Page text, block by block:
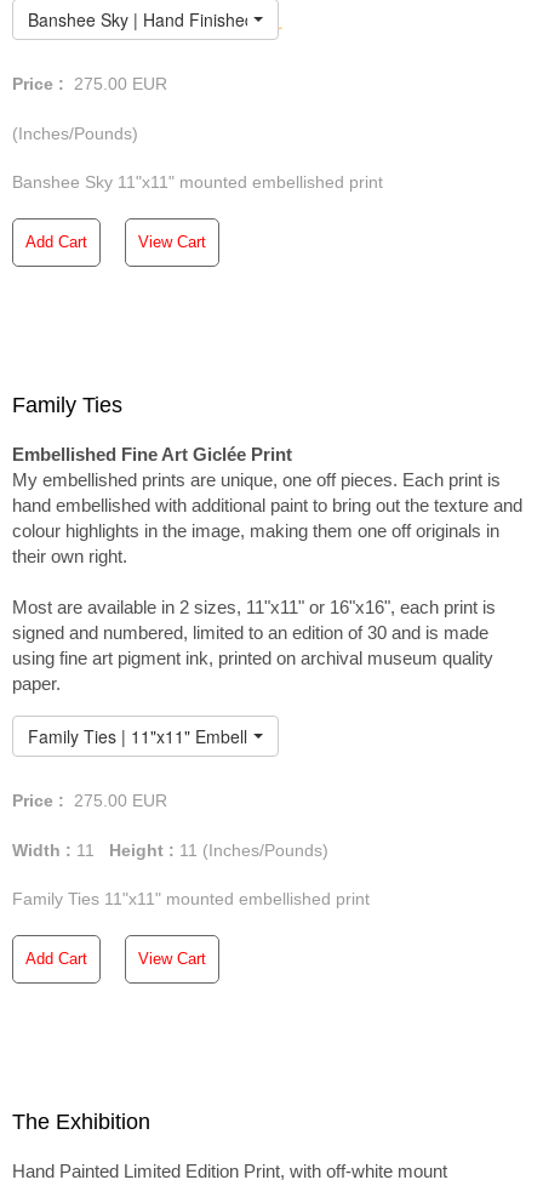
Banshee Sky | Hand Finished Limited Edition
Price : 275.00 EUR
(Inches/Pounds)
Banshee Sky 11"x11" mounted embellished print
Add Cart View Cart
Family Ties
Embellished Fine Art Giclée Print
My embellished prints are unique, one off pieces. Each print is
hand embellished with additional paint to bring out the texture and
colour highlights in the image, making them one off originals in
their own right.
Most are available in 2 sizes, 11"x11" or 16"x16", each print is
signed and numbered, limited to an edition of 30 and is made
using fine art pigment ink, printed on archival museum quality
paper.
Family Ties | 11"x11" Embellished Print
Price : 275.00 EUR
Width : 11 Height : 11 (Inches/Pounds)
Family Ties 11"x11" mounted embellished print
Add Cart View Cart
The Exhibition
Hand Painted Limited Edition Print, with off-white mount